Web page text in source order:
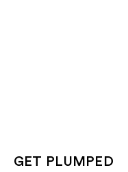
GET PLUMPED